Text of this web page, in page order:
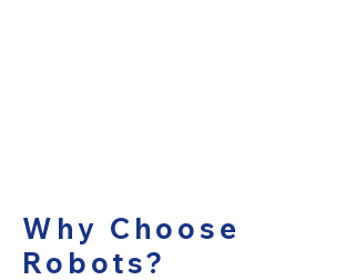
Why Choose
Robots?